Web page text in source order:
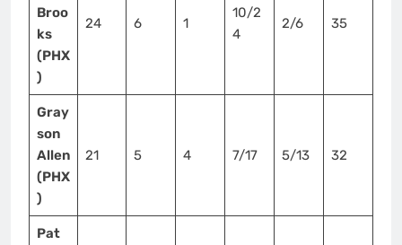
Broo
ks
(PHX
)
24 6 1
10/2
4
2/6 35
Gray
son
Allen
(PHX
)
21 5 4 7/17 5/13 32
Pat